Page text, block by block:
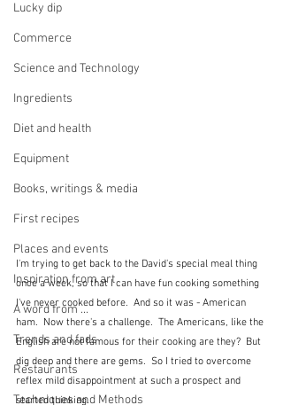
Lucky dip
Commerce
Science and Technology
Ingredients
Diet and health
Equipment
Books, writings & media
First recipes
Places and events
Inspiration from art
A word from ...
Trends and fads
Restaurants
Techniques and Methods
I'm trying to get back to the David's special meal thing
once a week, so that I can have fun cooking something
I've never cooked before.  And so it was - American
ham.  Now there's a challenge.  The Americans, like the
English are not famous for their cooking are they?  But
dig deep and there are gems.  So I tried to overcome
reflex mild disappointment at such a prospect and
started thinking.